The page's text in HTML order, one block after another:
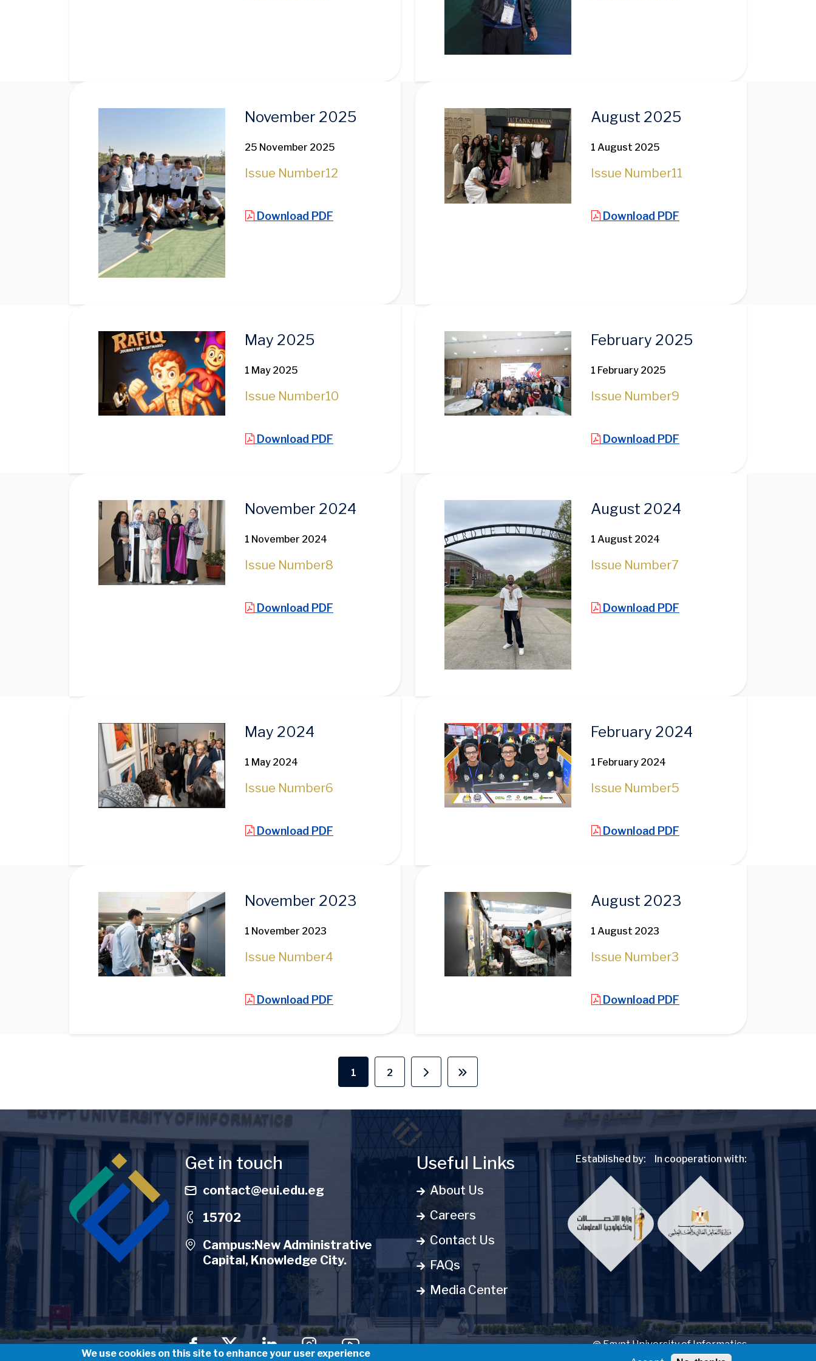
November 2025
25 November 2025
Issue Number12
Download PDF
Image August 2025
1 August 2025
Issue Number11
Download PDF
Image May 2025
1 May 2025
Issue Number10
Download PDF
Image February 2025
1 February 2025
Issue Number9
Download PDF
Image November 2024
1 November 2024
Issue Number8
Download PDF
August 2024
1 August 2024
Issue Number7
Download PDF
Image May 2024
1 May 2024
Issue Number6
Download PDF
Image February 2024
1 February 2024
Issue Number5
Download PDF
Image November 2023
1 November 2023
Issue Number4
Download PDF
Image August 2023
1 August 2023
Issue Number3
Download PDF
Current page
1 Page
2 Next pageLast page
Get in touch
contact@eui.edu.eg
15702
Campus:New Administrative
Capital, Knowledge City.
Useful Links
About Us
Careers
Contact Us
FAQs
Media Center
Established by: In cooperation with:
Social Menu
@ Egypt University of Informatics
We use cookies on this site to enhance your user experience